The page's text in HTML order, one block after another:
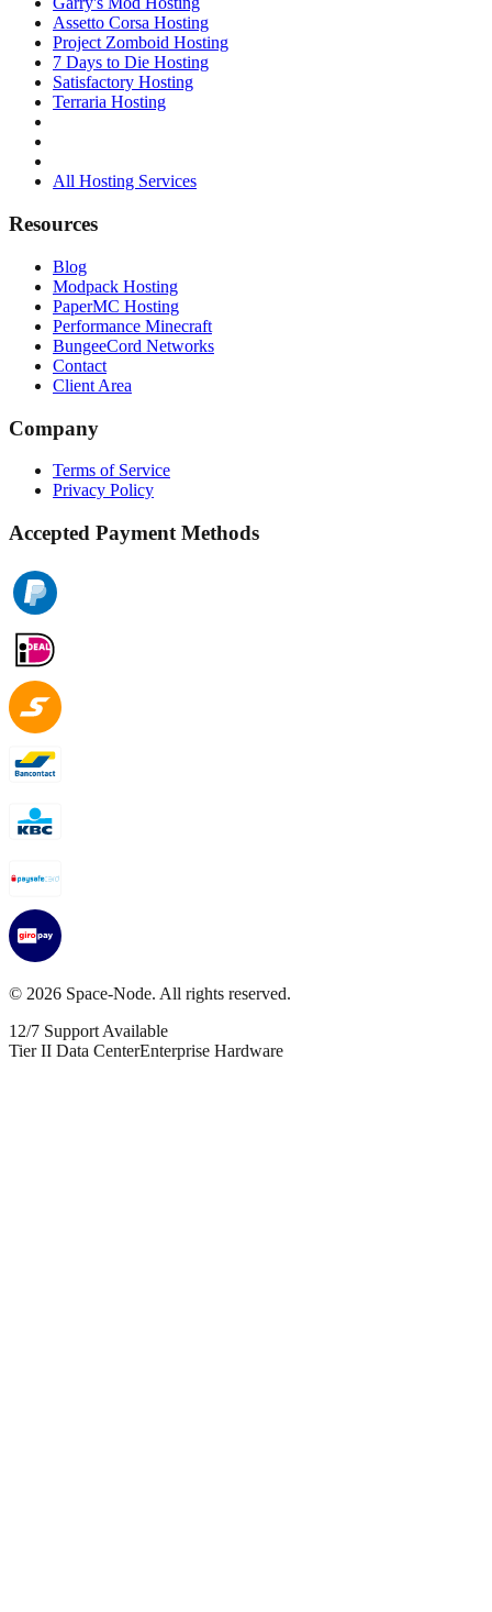
Assetto Corsa Hosting
Project Zomboid Hosting
7 Days to Die Hosting
Satisfactory Hosting
Terraria Hosting
All Hosting Services
Resources
Blog
Modpack Hosting
PaperMC Hosting
Performance Minecraft
BungeeCord Networks
Contact
Client Area
Company
Terms of Service
Privacy Policy
Accepted Payment Methods
© 2026 Space-Node. All rights reserved.
12/7 Support Available
Tier II Data CenterEnterprise Hardware